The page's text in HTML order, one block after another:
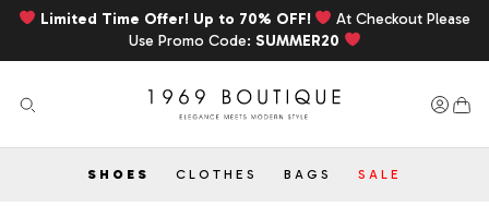
Limited Time Offer! Up to 70% OFF!
At Checkout Please
Use Promo Code: SUMMER20
SHOES CLOTHES BAGS SALE